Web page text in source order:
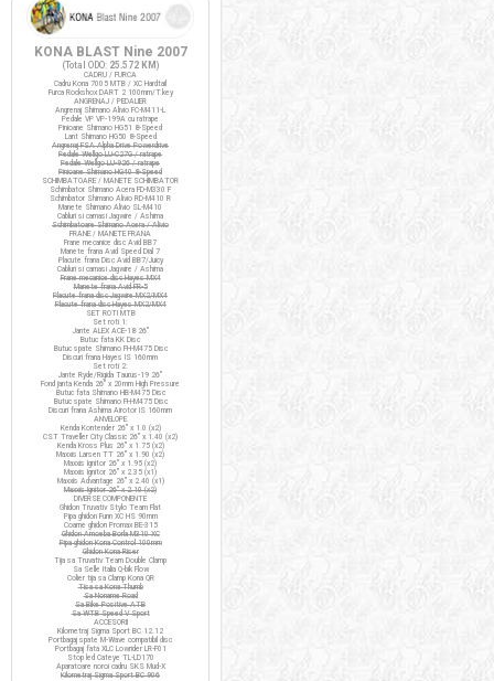
KONA BLAST Nine 2007
(Total ODO: 25.572 KM )
CADRU / FURCA
Cadru Kona 7005 MTB / XC Hardtail
Furca Rockshox DART 2 100mm/T.key
ANGRENAJ / PEDALIER
Angrenaj Shimano Alivio FC-M411-L
Pedale VP VP-199A cu ratrape
Pinioane Shimano HG51 8-Speed
Lant Shimano HG50 8-Speed
Angrenaj FSA Alpha Drive Powerdrive
Pedale Wellgo LU-C27G / ratrape
Pedale Wellgo LU-926 / ratrape
Pinioane Shimano HG40 8-Speed
SCHIMBATOARE / MANETE SCHIMBATOR
Schimbator Shimano Acera FD-M330 F
Schimbator Shimano Alivio RD-M410 R
Manete Shimano Alivio SL-M410
Cabluri si camasi Jagwire / Ashima
Schimbatoare Shimano Acera / Alivio
FRANE / MANETE FRANA
Frane mecanice disc Avid BB7
Manete frana Avid Speed Dial 7
Placute frana Disc Avid BB7/Juicy
Cabluri si camasi Jagwire / Ashima
Frane mecanice disc Hayes MX4
Manete frana Avid FR-5
Placute frana disc Jagwire MX2/MX4
Placute frana disc Hayes MX2/MX4
SET ROTI MTB
Set roti 1:
Jante ALEX ACE-18 26"
Butuc fata KK Disc
Butuc spate Shimano FH-M475 Disc
Discuri frana Hayes IS 160mm
Set roti 2:
Jante Ryde/Rigida Taurus-19 26"
Fond janta Kenda 26" x 20mm High Pressure
Butuc fata Shimano HB-M475 Disc
Butuc spate Shimano FH-M475 Disc
Discuri frana Ashima Airotor IS 160mm
ANVELOPE
Kenda Kontender 26" x 1.0 (x2)
CST Traveller City Classic 26" x 1.40 (x2)
Kenda Kross Plus 26" x 1.75 (x2)
Maxxis Larsen TT 26" x 1.90 (x2)
Maxxis Ignitor 26" x 1.95 (x2)
Maxxis Ignitor 26" x 2.35 (x1)
Maxxis Advantage 26" x 2.40 (x1)
Maxxis Ignitor 26" x 2.10 (x2)
DIVERSE COMPONENTE
Ghidon Truvativ Stylo Team Flat
Pipa ghidon Funn XC HS 90mm
Coarne ghidon Promax BE-315
Ghidon Amoeba Borla M310 XC
Pipa ghidon Kona Control 100mm
Ghidon Kona Riser
Tija sa Truvativ Team Double Clamp
Sa Selle Italia Q-bik Flow
Colier tija sa Clamp Kona QR
Tisa sa Kona Thumb
Sa Noname Road
Sa Bike Positive ATB
Sa WTB Speed V Sport
ACCESORII
Kilometraj Sigma Sport BC 12.12
Portbagaj spate M-Wave compatibil disc
Portbagaj fata XLC Lowrider LR-F01
Stop led Cateye TL-LD170
Aparatoare noroi cadru SKS Mud-X
Kilometraj Sigma Sport BC 906